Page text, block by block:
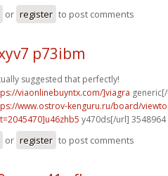
or register to post comments
p73ibm
suggested that perfectly!
viaonlinebuyntx.com/]viagra
www.ostrov-kenguru.ru/board/
y470ds[/url] 3548964
or register to post comments